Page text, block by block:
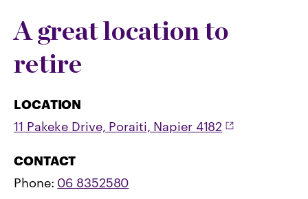
A great location to
retire
LOCATION
11 Pakeke Drive, Poraiti, Napier 4182
CONTACT
Phone: 06 8352580